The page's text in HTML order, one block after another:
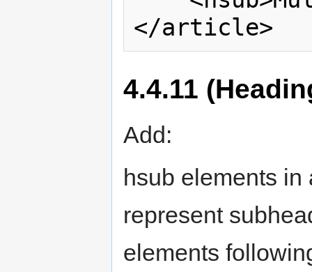
4.4.11
Add:
hsub elements in
represent
elements